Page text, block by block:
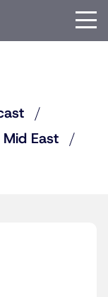
Mid East